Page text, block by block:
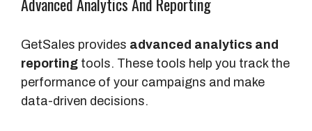
GetSales provides advanced analytics and
reporting tools. These tools help you track the
performance of your campaigns and make
data-driven decisions.